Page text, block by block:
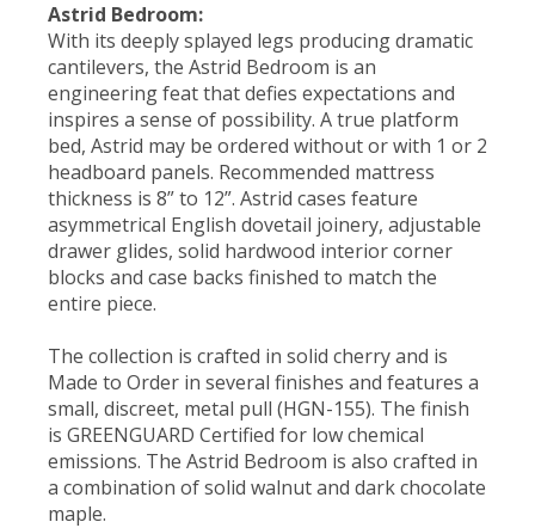
Astrid Bedroom:
With its deeply splayed legs producing dramatic
cantilevers, the Astrid Bedroom is an
engineering feat that defies expectations and
inspires a sense of possibility. A true platform
bed, Astrid may be ordered without or with 1 or 2
headboard panels. Recommended mattress
thickness is 8” to 12”. Astrid cases feature
asymmetrical English dovetail joinery, adjustable
drawer glides, solid hardwood interior corner
blocks and case backs finished to match the
entire piece.
The collection is crafted in solid cherry and is
Made to Order in several finishes and features a
small, discreet, metal pull (HGN-155). The finish
is GREENGUARD Certified for low chemical
emissions. The Astrid Bedroom is also crafted in
a combination of solid walnut and dark chocolate
maple.